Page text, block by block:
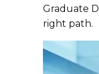
Graduate
right path.